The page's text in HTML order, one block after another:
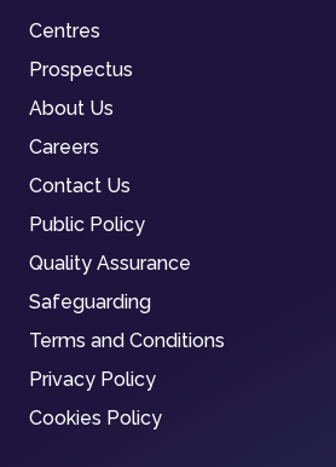
Centres
Prospectus
About Us
Careers
Contact Us
Public Policy
Quality Assurance
Safeguarding
Terms and Conditions
Privacy Policy
Cookies Policy